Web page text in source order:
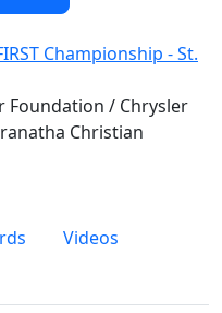
Championship - St.
Foundation / Chrysler
Christian
Videos